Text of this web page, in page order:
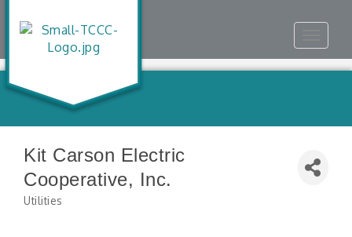
Kit Carson Electric
Cooperative, Inc.
Utilities